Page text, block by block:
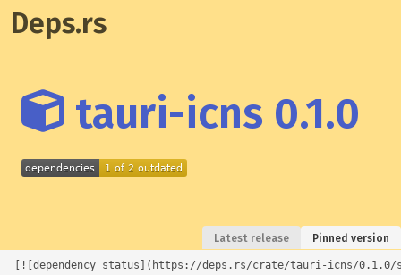
Deps.rs
tauri-icns 0.1.0
Latest release Pinned version
[![dependency status](https://deps.rs/crate/tauri-icns/